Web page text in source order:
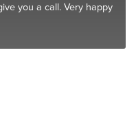
you a call. Very happy